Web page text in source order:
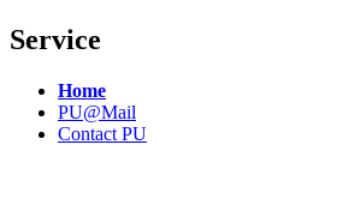
Service
Home
PU@Mail
Contact PU